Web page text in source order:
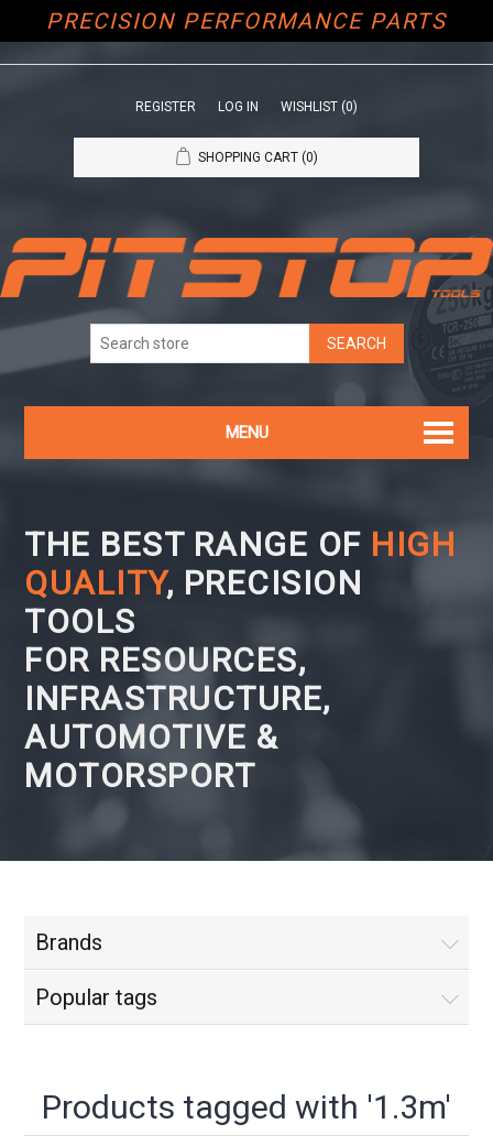
PRECISION PERFORMANCE PARTS
REGISTER LOG IN WISHLIST (0)
SHOPPING CART (0)
MENU
THE BEST RANGE OF HIGH
QUALITY, PRECISION
TOOLS
FOR RESOURCES,
INFRASTRUCTURE,
AUTOMOTIVE &
MOTORSPORT
Brands
Popular tags
Products tagged with '1.3m'